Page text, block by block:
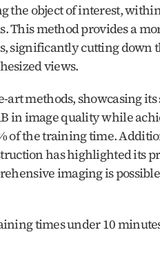
the object of interest,
This method provides a
significantly cutting down
views.
art methods, showcasing
in image quality while
of the training time.
has highlighted its
imaging is
times under 10